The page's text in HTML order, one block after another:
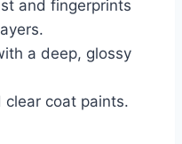
and fingerprints
a deep, glossy
clear coat paints.